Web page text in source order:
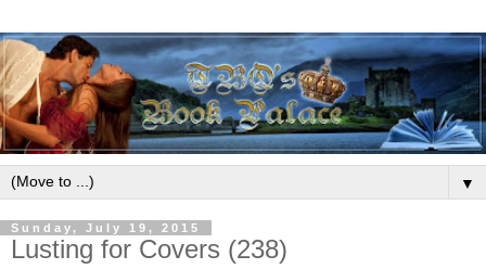
▼
Sunday, July 19, 2015
Lusting for Covers (238)